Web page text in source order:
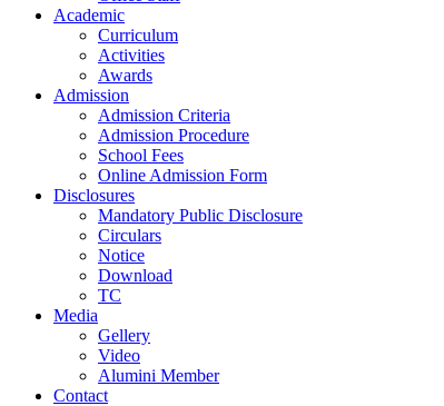
Academic
Curriculum
Activities
Awards
Admission
Admission Criteria
Admission Procedure
School Fees
Online Admission Form
Disclosures
Mandatory Public Disclosure
Circulars
Notice
Download
TC
Media
Gellery
Video
Alumini Member
Contact